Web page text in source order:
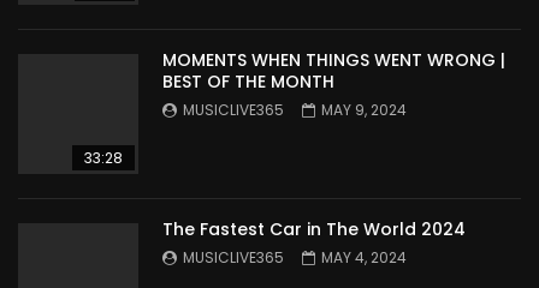
33:28
MOMENTS WHEN THINGS WENT WRONG |
BEST OF THE MONTH
MUSICLIVE365 MAY 9, 2024
The Fastest Car in The World 2024
MUSICLIVE365 MAY 4, 2024